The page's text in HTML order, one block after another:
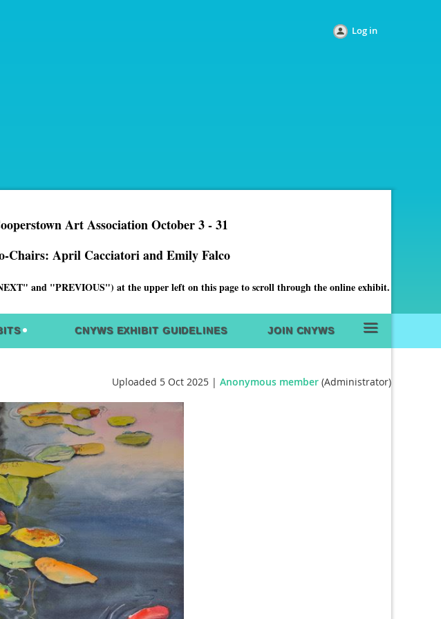
Log in
Art Association October 3 - 31
Chairs: April Cacciatori and Emily Falco
and "PREVIOUS") at the upper left on this page to scroll through the online exhibit.
CNYWS EXHIBIT GUIDELINES JOIN CNYWS ≡
Uploaded 5 Oct 2025 | Anonymous member (Administrator)